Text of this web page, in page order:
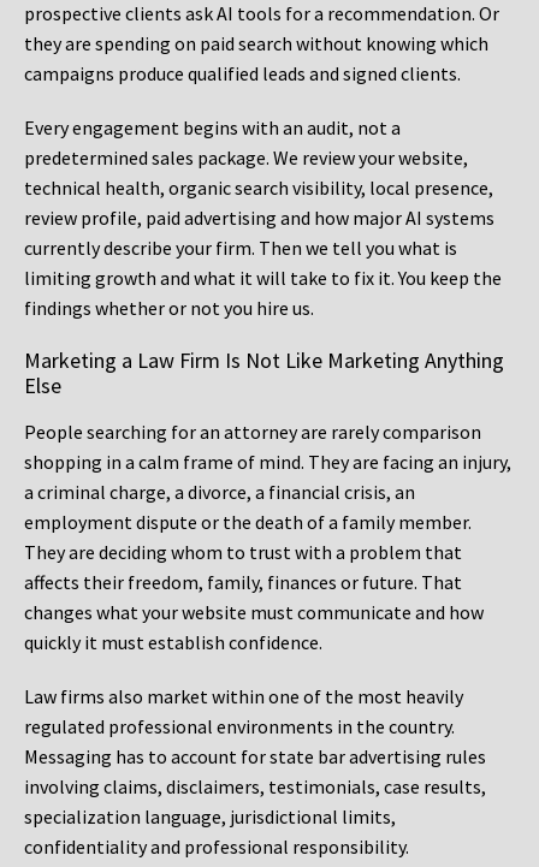
prospective clients ask AI tools for a recommendation. Or
they are spending on paid search without knowing which
campaigns produce qualified leads and signed clients.
Every engagement begins with an audit, not a
predetermined sales package. We review your website,
technical health, organic search visibility, local presence,
review profile, paid advertising and how major AI systems
currently describe your firm. Then we tell you what is
limiting growth and what it will take to fix it. You keep the
findings whether or not you hire us.
Marketing a Law Firm Is Not Like Marketing Anything
Else
People searching for an attorney are rarely comparison
shopping in a calm frame of mind. They are facing an injury,
a criminal charge, a divorce, a financial crisis, an
employment dispute or the death of a family member.
They are deciding whom to trust with a problem that
affects their freedom, family, finances or future. That
changes what your website must communicate and how
quickly it must establish confidence.
Law firms also market within one of the most heavily
regulated professional environments in the country.
Messaging has to account for state bar advertising rules
involving claims, disclaimers, testimonials, case results,
specialization language, jurisdictional limits,
confidentiality and professional responsibility.